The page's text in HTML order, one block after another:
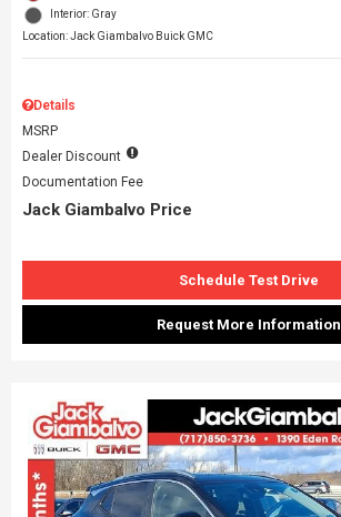
Interior: Gray
Location: Jack Giambalvo Buick GMC
Details
MSRP
Dealer Discount
Documentation Fee
Jack Giambalvo Price
Schedule Test Drive
Request More Information